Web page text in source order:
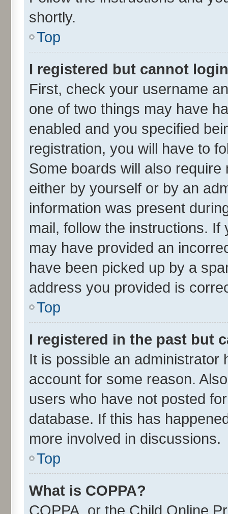
shortly.
Top
I registered but cannot
First, check your username
one of two things may have
enabled and you specified
registration, you will have to
Some boards will also
either by yourself or by an
information was present
mail, follow the instructions.
may have provided an
have been picked up by a
address you provided is
Top
I registered in the past but
It is possible an administrator
account for some reason.
users who have not posted
database. If this has
more involved in discussions.
Top
What is COPPA?
COPPA, or the Child Online